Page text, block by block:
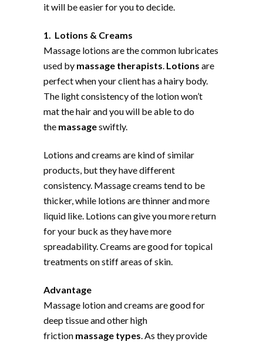
it will be easier for you to decide.
1. Lotions & Creams
Massage lotions are the common lubricates
used by massage therapists Lotions are
perfect when your client has a hairy body.
The light consistency of the lotion won’t
mat the hair and you will be able to do
the massageswiftly.
Lotions and creams are kind of similar
products, but they have different
consistency. Massage creams tend to be
thicker, while lotions are thinner and more
liquid like. Lotions can give you more return
for your buck as they have more
spreadability. Creams are good for topical
treatments on stiff areas of skin.
Advantage
Massage lotion and creams are good for
deep tissue and other high
friction massage types . As they provide